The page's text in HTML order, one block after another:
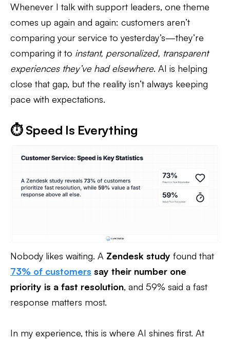
Whenever I talk with support leaders, one theme
comes up again and again: customers aren’t
comparing your service to yesterday’s—they’re
comparing it to instant, personalized, transparent
experiences they’ve had elsewhere. AI is helping
close that gap, but the reality isn’t always keeping
pace with expectations.
⏱️ Speed Is Everything
Nobody likes waiting. A Zendesk study found that
73% of customers say their number one
priority is a fast resolution, and 59% said a fast
response matters most.
In my experience, this is where AI shines first. At